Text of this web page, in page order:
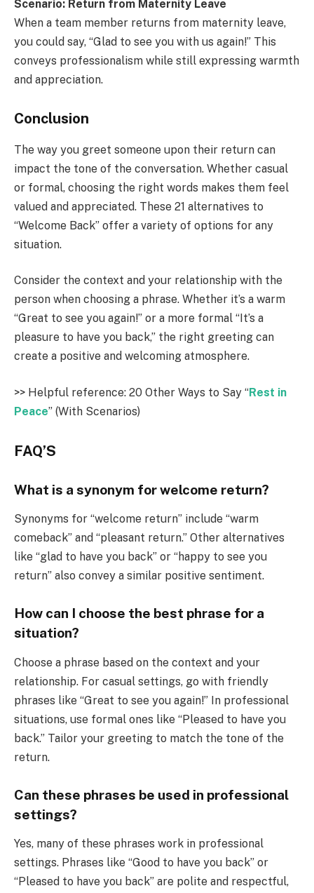
Scenario: Return from Maternity Leave
When a team member returns from maternity leave,
you could say, “Glad to see you with us again!” This
conveys professionalism while still expressing warmth
and appreciation.
Conclusion
The way you greet someone upon their return can
impact the tone of the conversation. Whether casual
or formal, choosing the right words makes them feel
valued and appreciated. These 21 alternatives to
“Welcome Back” offer a variety of options for any
situation.
Consider the context and your relationship with the
person when choosing a phrase. Whether it’s a warm
“Great to see you again!” or a more formal “It’s a
pleasure to have you back,” the right greeting can
create a positive and welcoming atmosphere.
>> Helpful reference: 20 Other Ways to Say “Rest in
Peace” (With Scenarios)
FAQ’S
What is a synonym for welcome return?
Synonyms for “welcome return” include “warm
comeback” and “pleasant return.” Other alternatives
like “glad to have you back” or “happy to see you
return” also convey a similar positive sentiment.
How can I choose the best phrase for a
situation?
Choose a phrase based on the context and your
relationship. For casual settings, go with friendly
phrases like “Great to see you again!” In professional
situations, use formal ones like “Pleased to have you
back.” Tailor your greeting to match the tone of the
return.
Can these phrases be used in professional
settings?
Yes, many of these phrases work in professional
settings. Phrases like “Good to have you back” or
“Pleased to have you back” are polite and respectful,